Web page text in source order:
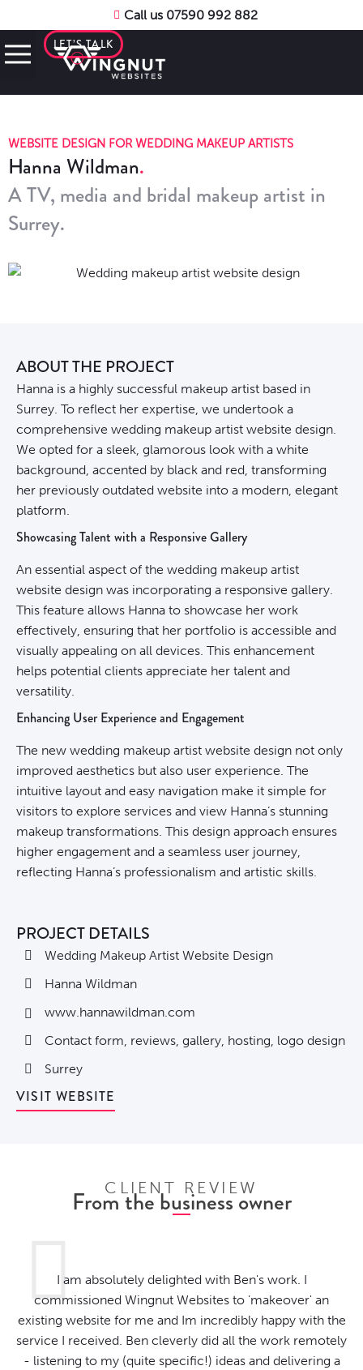
Call us 07590 992 882
LET’S TALK
WEBSITE DESIGN FOR WEDDING MAKEUP ARTISTS
Hanna Wildman
A TV, media and bridal makeup artist in
Surrey.
ABOUT THE PROJECT
Hanna is a highly successful makeup artist based in
Surrey. To reflect her expertise, we undertook a
comprehensive wedding makeup artist website design.
We opted for a sleek, glamorous look with a white
background, accented by black and red, transforming
her previously outdated website into a modern, elegant
platform.
Showcasing Talent with a Responsive Gallery
An essential aspect of the wedding makeup artist
website design was incorporating a responsive gallery.
This feature allows Hanna to showcase her work
effectively, ensuring that her portfolio is accessible and
visually appealing on all devices. This enhancement
helps potential clients appreciate her talent and
versatility.
Enhancing User Experience and Engagement
The new wedding makeup artist website design not only
improved aesthetics but also user experience. The
intuitive layout and easy navigation make it simple for
visitors to explore services and view Hanna’s stunning
makeup transformations. This design approach ensures
higher engagement and a seamless user journey,
reflecting Hanna’s professionalism and artistic skills.
PROJECT DETAILS
Wedding Makeup Artist Website Design
Hanna Wildman
www.hannawildman.com
Contact form, reviews, gallery, hosting, logo design
Surrey
VISIT WEBSITE
CLIENT REVIEW
From the business owner
I am absolutely delighted with Ben's work. I
commissioned Wingnut Websites to 'makeover' an
existing website for me and Im incredibly happy with the
service I received. Ben cleverly did all the work remotely
- listening to my (quite specific!) ideas and delivering a